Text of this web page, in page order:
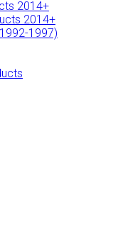
2014+
2014+
1997)